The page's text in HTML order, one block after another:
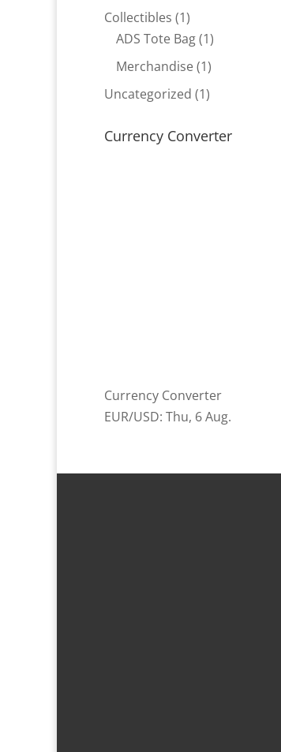
products
Collectibles 11
product
ADS Tote Bag 11
product
Merchandise 11
product
Uncategorized 11
Currency Converter
Currency Converter
EUR/USD: Thu, 6 Aug.